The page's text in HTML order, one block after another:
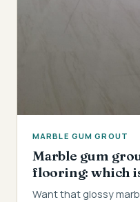
MARBLE GUM GROUT
Marble gum
flooring: which
Want that glossy